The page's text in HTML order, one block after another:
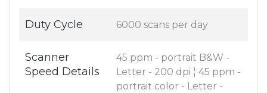
Duty Cycle 6000 scans per day
Scanner
Speed Details
45 ppm - portrait B&W -
Letter - 200 dpi ¦ 45 ppm -
portrait color - Letter -